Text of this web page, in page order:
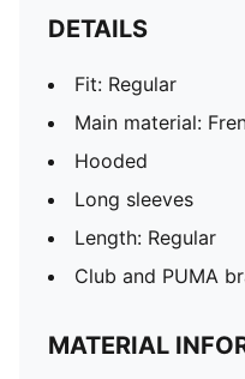
DETAILS
Fit: Regular
Main material:
Hooded
Long sleeves
Length: Regular
Club and PUMA
MATERIAL